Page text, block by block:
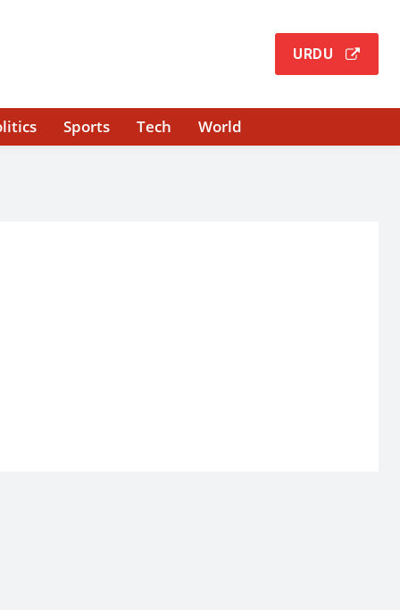
URDU
Sports Tech World